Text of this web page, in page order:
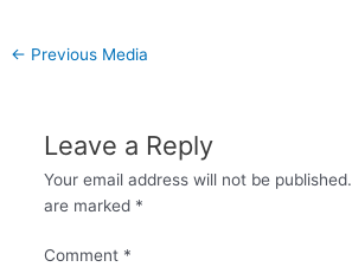
← Previous Media
Leave a Reply
Your email address will not be published.
are marked *
Comment *